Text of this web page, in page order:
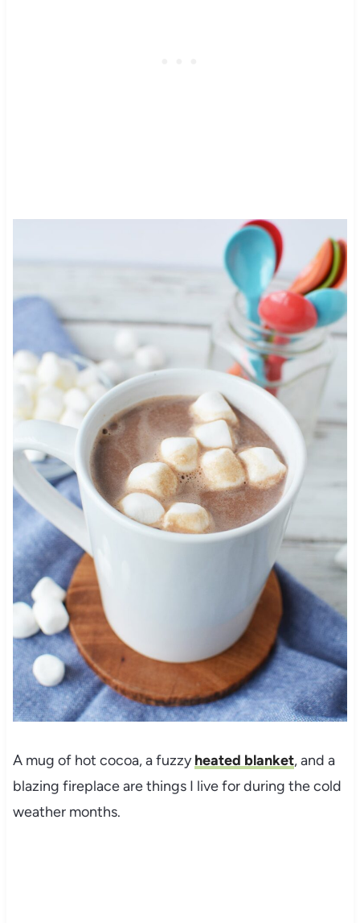
A mug of hot cocoa, a fuzzyheated blanket, and a
blazing fireplace are things I live for during the cold
weather months.